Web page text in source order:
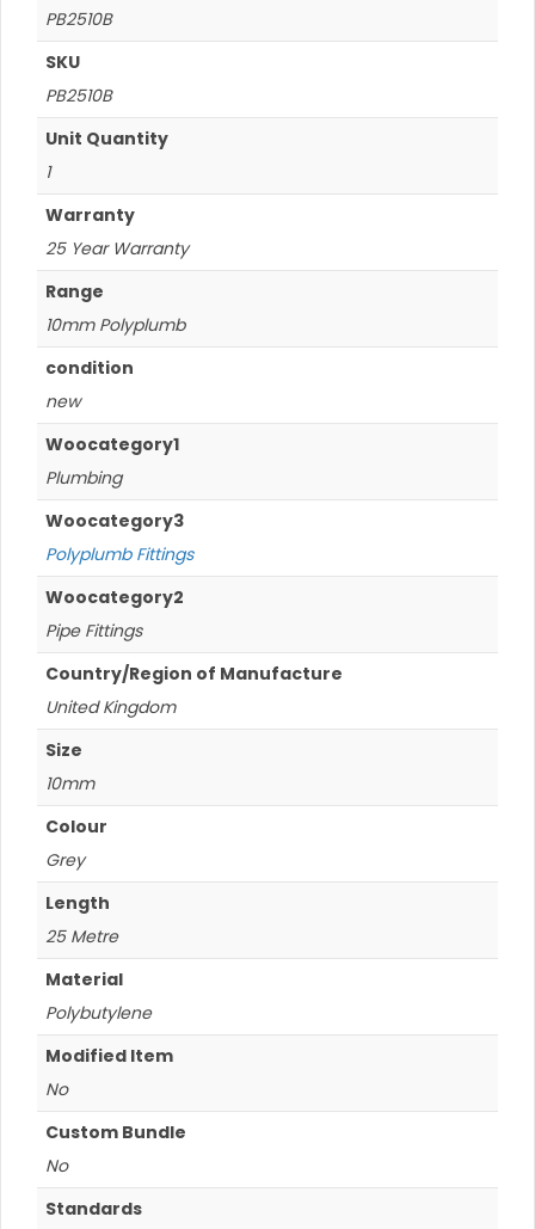
PB2510B
SKU
PB2510B
Unit Quantity
1
Warranty
25 Year Warranty
Range
10mm Polyplumb
condition
new
Woocategory1
Plumbing
Woocategory3
Polyplumb Fittings
Woocategory2
Pipe Fittings
Country/Region of Manufacture
United Kingdom
Size
10mm
Colour
Grey
Length
25 Metre
Material
Polybutylene
Modified Item
No
Custom Bundle
No
Standards